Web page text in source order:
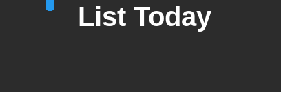
List Today